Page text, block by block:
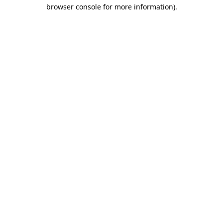
browser console for more information).